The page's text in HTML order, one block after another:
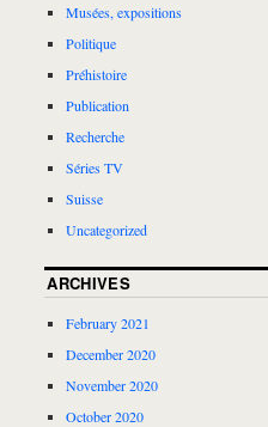
Musées, expositions
Politique
Préhistoire
Publication
Recherche
Séries TV
Suisse
Uncategorized
ARCHIVES
February 2021
December 2020
November 2020
October 2020